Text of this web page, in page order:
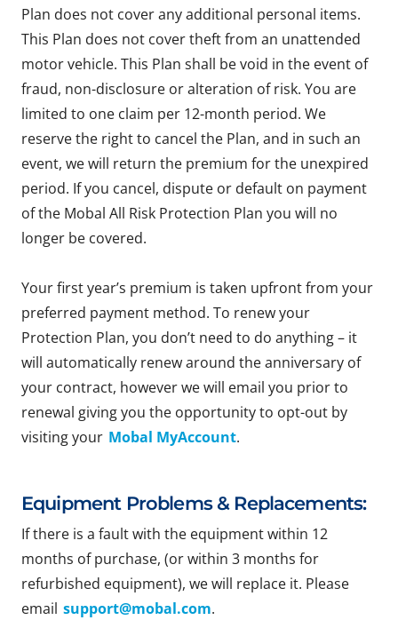
Plan does not cover any additional personal items.
This Plan does not cover theft from an unattended
motor vehicle. This Plan shall be void in the event of
fraud, non-disclosure or alteration of risk. You are
limited to one claim per 12-month period. We
reserve the right to cancel the Plan, and in such an
event, we will return the premium for the unexpired
period. If you cancel, dispute or default on payment
of the Mobal All Risk Protection Plan you will no
longer be covered.
Your first year’s premium is taken upfront from your
preferred payment method. To renew your
Protection Plan, you don’t need to do anything – it
will automatically renew around the anniversary of
your contract, however we will email you prior to
renewal giving you the opportunity to opt-out by
visiting your Mobal MyAccount.
Equipment Problems & Replacements:
If there is a fault with the equipment within 12
months of purchase, (or within 3 months for
refurbished equipment), we will replace it. Please
email support@mobal.com.